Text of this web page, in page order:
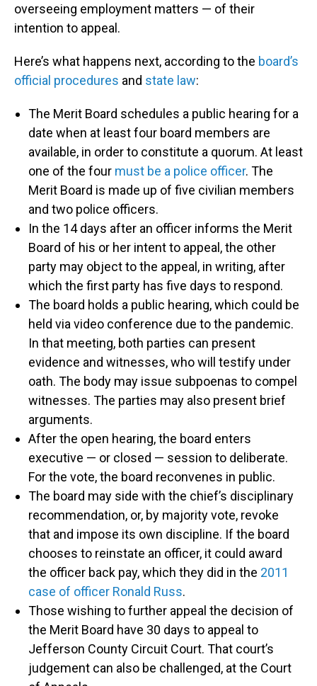
overseeing employment matters — of their
intention to appeal.
Here’s what happens next, according to the board’s
official procedures and state law:
The Merit Board schedules a public hearing for a
date when at least four board members are
available, in order to constitute a quorum. At least
one of the four must be a police officer. The
Merit Board is made up of five civilian members
and two police officers.
In the 14 days after an officer informs the Merit
Board of his or her intent to appeal, the other
party may object to the appeal, in writing, after
which the first party has five days to respond.
The board holds a public hearing, which could be
held via video conference due to the pandemic.
In that meeting, both parties can present
evidence and witnesses, who will testify under
oath. The body may issue subpoenas to compel
witnesses. The parties may also present brief
arguments.
After the open hearing, the board enters
executive — or closed — session to deliberate.
For the vote, the board reconvenes in public.
The board may side with the chief’s disciplinary
recommendation, or, by majority vote, revoke
that and impose its own discipline. If the board
chooses to reinstate an officer, it could award
the officer back pay, which they did in the 2011
case of officer Ronald Russ.
Those wishing to further appeal the decision of
the Merit Board have 30 days to appeal to
Jefferson County Circuit Court. That court’s
judgement can also be challenged, at the Court